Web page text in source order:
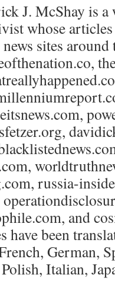
J. McShay is
whose articles
sites
russia-
and
have been
German,
Italian,